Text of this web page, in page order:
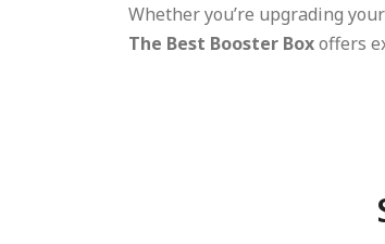
Whether you’re upgrading
The Best Booster Boxoffers